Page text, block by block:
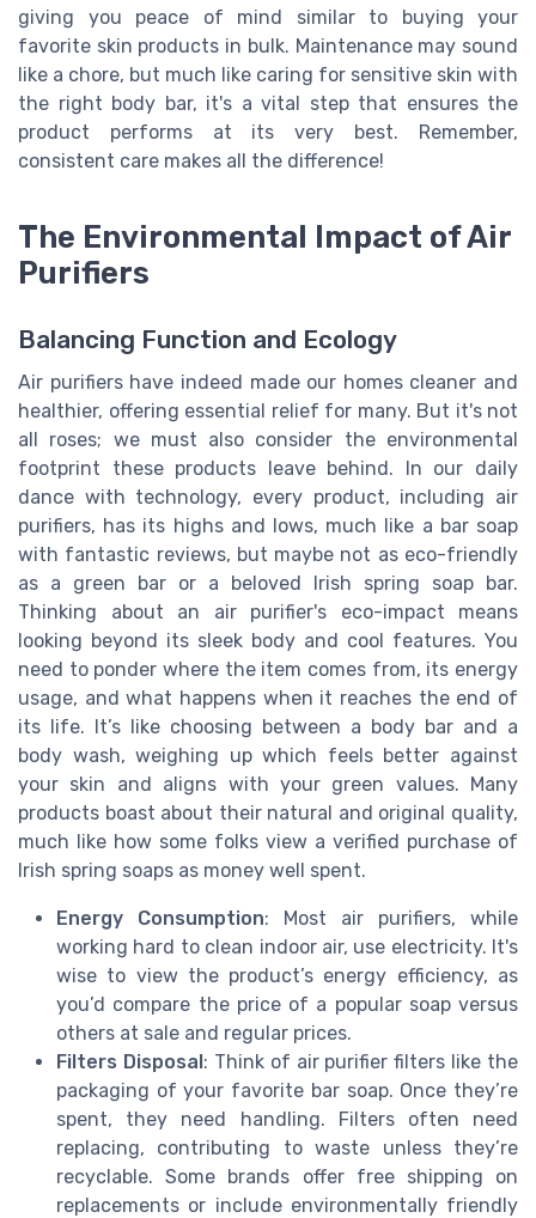
giving you peace of mind similar to buying your
favorite skin products in bulk. Maintenance may sound
like a chore, but much like caring for sensitive skin with
the right body bar, it's a vital step that ensures the
product performs at its very best. Remember,
consistent care makes all the difference!
The Environmental Impact of Air
Purifiers
Balancing Function and Ecology
Air purifiers have indeed made our homes cleaner and
healthier, offering essential relief for many. But it's not
all roses; we must also consider the environmental
footprint these products leave behind. In our daily
dance with technology, every product, including air
purifiers, has its highs and lows, much like a bar soap
with fantastic reviews, but maybe not as eco-friendly
as a green bar or a beloved Irish spring soap bar.
Thinking about an air purifier's eco-impact means
looking beyond its sleek body and cool features. You
need to ponder where the item comes from, its energy
usage, and what happens when it reaches the end of
its life. It’s like choosing between a body bar and a
body wash, weighing up which feels better against
your skin and aligns with your green values. Many
products boast about their natural and original quality,
much like how some folks view a verified purchase of
Irish spring soaps as money well spent.
Energy Consumption: Most air purifiers, while
working hard to clean indoor air, use electricity. It's
wise to view the product’s energy efficiency, as
you’d compare the price of a popular soap versus
others at sale and regular prices.
Filters Disposal: Think of air purifier filters like the
packaging of your favorite bar soap. Once they’re
spent, they need handling. Filters often need
replacing, contributing to waste unless they’re
recyclable. Some brands offer free shipping on
replacements or include environmentally friendly